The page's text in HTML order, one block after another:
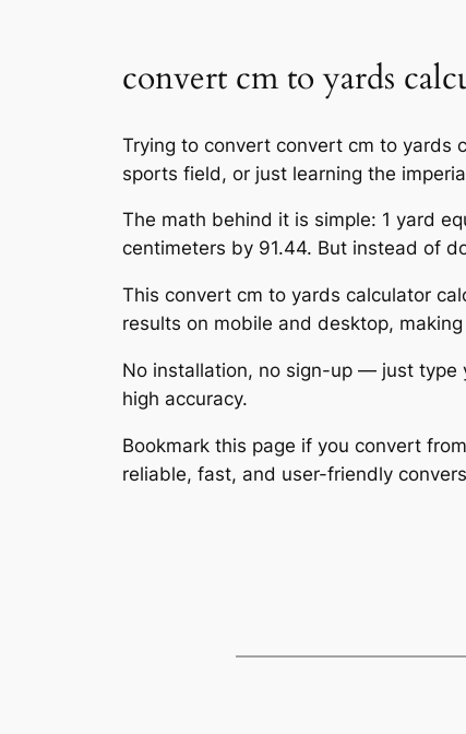
convert cm to yards
Trying to convert convert cm to yards
sports field, or just learning the
The math behind it is simple: 1 yard
centimeters by 91.44. But instead of
This convert cm to yards calculator
results on mobile and desktop,
No installation, no sign-up — just type
high accuracy.
Bookmark this page if you convert
reliable, fast, and user-friendly